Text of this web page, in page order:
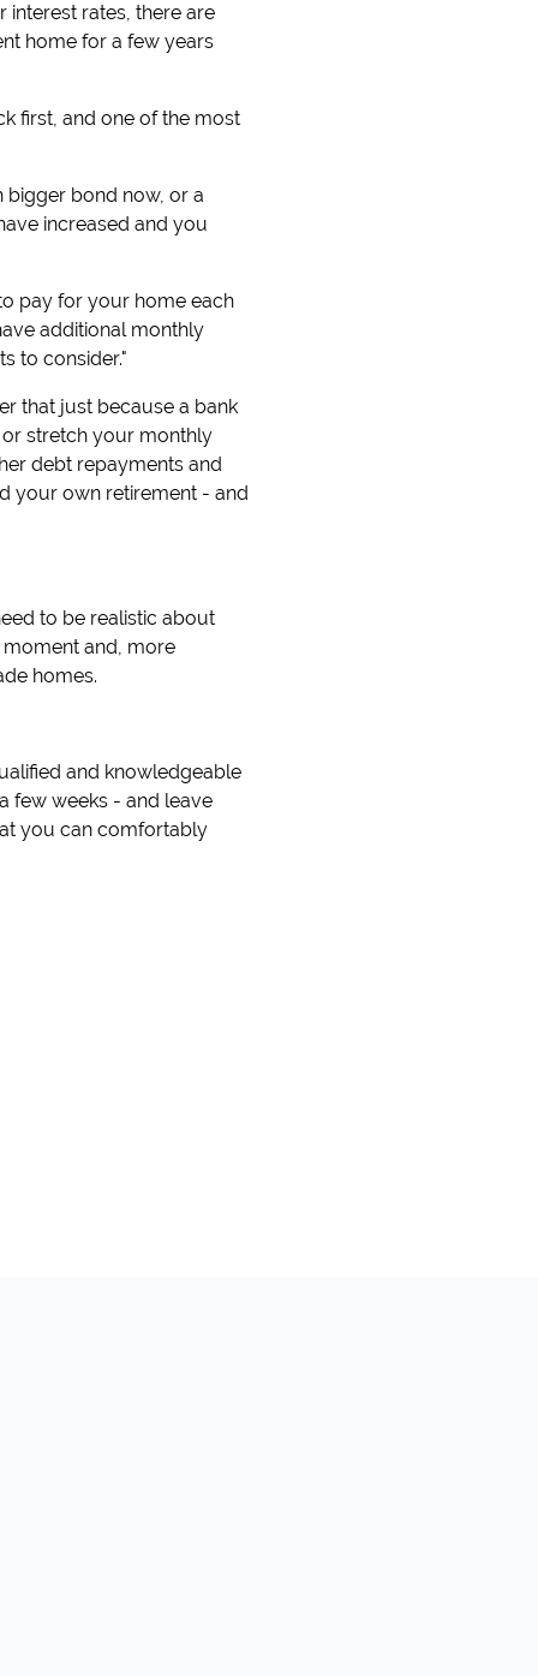
interest rates, there are
home for a few years
first, and one of the most
bond now, or a
increased and you
pay for your home each
additional monthly
to consider."
that just because a bank
stretch your monthly
debt repayments and
your own retirement - and
to be realistic about
moment and, more
homes.
and knowledgeable
few weeks - and leave
you can comfortably